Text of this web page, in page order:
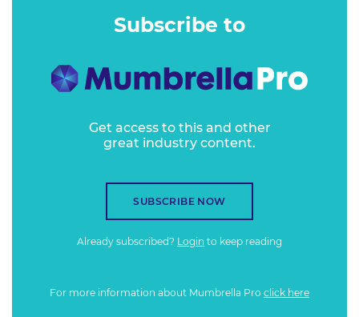
Subscribe to
Get access to this and other
great industry content.
SUBSCRIBE NOW
Already subscribed? Login to keep reading
For more information about Mumbrella Pro click here